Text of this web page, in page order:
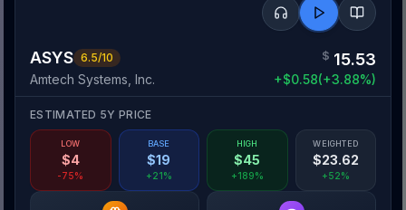
ASYS 6.5/10
Amtech Systems, Inc.
$ 15.53
+$0.58(+3.88%)
ESTIMATED 5Y PRICE
LOW
$4
-75%
BASE
$19
+21%
HIGH
$45
+189%
WEIGHTED
$23.62
+52%